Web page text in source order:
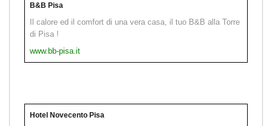
B&B Pisa
Il calore ed il comfort di una vera casa, il tuo B&B alla Torre
di Pisa !
www.bb-pisa.it
Hotel Novecento Pisa